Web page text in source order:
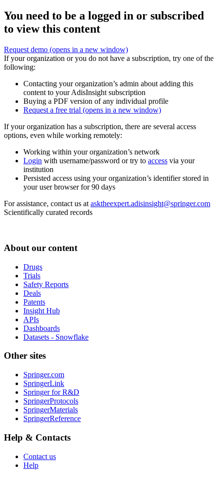
You need to be a logged in or subscribed
to view this content
Request demo (opens in a new window)
If your organization or you do not have a subscription, try one of the
following:
Contacting your organization’s admin about adding this
content to your AdisInsight subscription
Buying a PDF version of any individual profile
Request a free trial (opens in a new window)
If your organization has a subscription, there are several access
options, even while working remotely:
Working within your organization’s network
Login with username/password or try to access via your
institution
Persisted access using your organization’s identifier stored in
your user browser for 90 days
For assistance, contact us at asktheexpert.adisinsight@springer.com
Scientifically curated records
About our content
Drugs
Trials
Safety Reports
Deals
Patents
Insight Hub
APIs
Dashboards
Datasets - Snowflake
Other sites
Springer.com
SpringerLink
Springer for R&D
SpringerProtocols
SpringerMaterials
SpringerReference
Help & Contacts
Contact us
Help